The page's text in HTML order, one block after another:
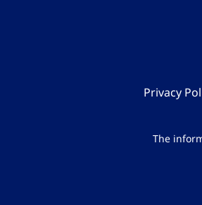
Privacy
The